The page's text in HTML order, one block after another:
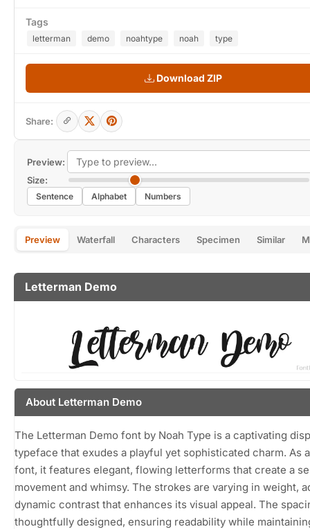
Preview:
Size:
Sentence Alphabet Numbers
Preview Waterfall Characters Specimen Similar
Letterman Demo
About Letterman Demo
The Letterman Demo font by Noah Type is a captivating
typeface that exudes a playful yet sophisticated charm. As
font, it features elegant, flowing letterforms that create a
movement and whimsy. The strokes are varying in weight,
dynamic contrast that enhances its visual appeal. The
thoughtfully designed, ensuring readability while
Tags
letterman demo noahtype noah type
Download ZIP
Share: